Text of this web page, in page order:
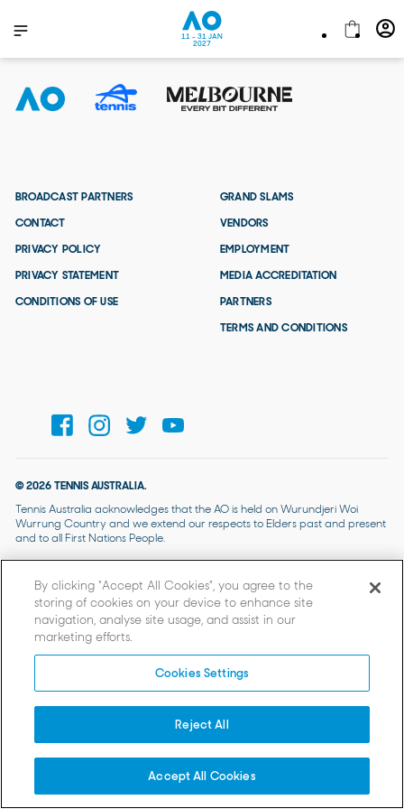
11 - 31 JAN
2027
BROADCAST PARTNERS
CONTACT
PRIVACY POLICY
PRIVACY STATEMENT
CONDITIONS OF USE
GRAND SLAMS
VENDORS
EMPLOYMENT
MEDIA ACCREDITATION
PARTNERS
TERMS AND CONDITIONS
© 2026 TENNIS AUSTRALIA.
Tennis Australia acknowledges that the AO is held on Wurundjeri Woi
Wurrung Country and we extend our respects to Elders past and present
and to all First Nations People.
By clicking “Accept All Cookies”, you agree to the
storing of cookies on your device to enhance site
navigation, analyse site usage, and assist in our
marketing efforts.
Cookies Settings
Reject All
Accept All Cookies